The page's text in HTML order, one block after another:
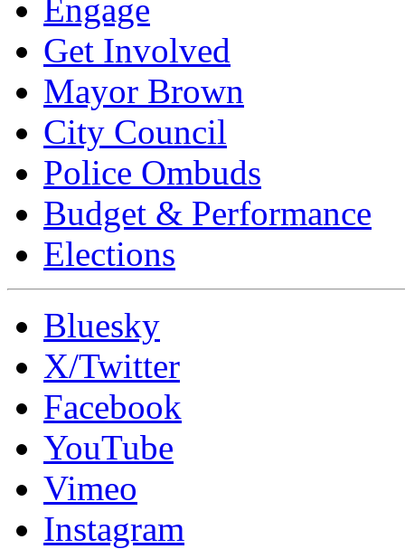
Engage
Get Involved
Mayor Brown
City Council
Police Ombuds
Budget & Performance
Elections
Bluesky
X/Twitter
Facebook
YouTube
Vimeo
Instagram